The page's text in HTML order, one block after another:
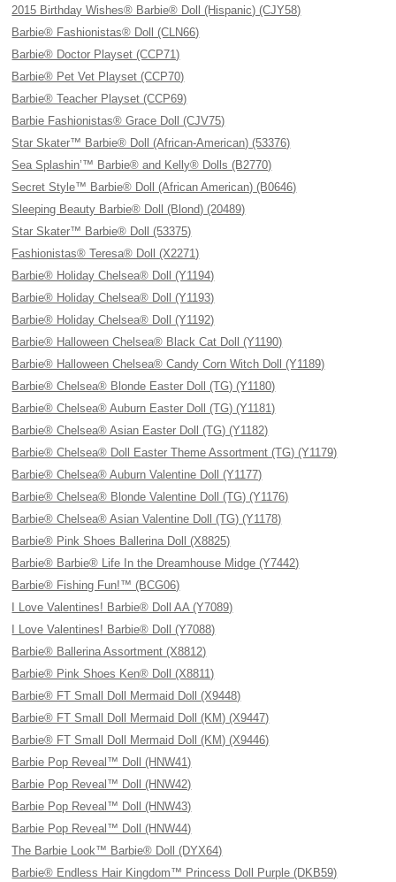
2015 Birthday Wishes® Barbie® Doll (Hispanic) (CJY58)
Barbie® Fashionistas® Doll (CLN66)
Barbie® Doctor Playset (CCP71)
Barbie® Pet Vet Playset (CCP70)
Barbie® Teacher Playset (CCP69)
Barbie Fashionistas® Grace Doll (CJV75)
Star Skater™ Barbie® Doll (African-American) (53376)
Sea Splashin’™ Barbie® and Kelly® Dolls (B2770)
Secret Style™ Barbie® Doll (African American) (B0646)
Sleeping Beauty Barbie® Doll (Blond) (20489)
Star Skater™ Barbie® Doll (53375)
Fashionistas® Teresa® Doll (X2271)
Barbie® Holiday Chelsea® Doll (Y1194)
Barbie® Holiday Chelsea® Doll (Y1193)
Barbie® Holiday Chelsea® Doll (Y1192)
Barbie® Halloween Chelsea® Black Cat Doll (Y1190)
Barbie® Halloween Chelsea® Candy Corn Witch Doll (Y1189)
Barbie® Chelsea® Blonde Easter Doll (TG) (Y1180)
Barbie® Chelsea® Auburn Easter Doll (TG) (Y1181)
Barbie® Chelsea® Asian Easter Doll (TG) (Y1182)
Barbie® Chelsea® Doll Easter Theme Assortment (TG) (Y1179)
Barbie® Chelsea® Auburn Valentine Doll (Y1177)
Barbie® Chelsea® Blonde Valentine Doll (TG) (Y1176)
Barbie® Chelsea® Asian Valentine Doll (TG) (Y1178)
Barbie® Pink Shoes Ballerina Doll (X8825)
Barbie® Barbie® Life In the Dreamhouse Midge (Y7442)
Barbie® Fishing Fun!™ (BCG06)
I Love Valentines! Barbie® Doll AA (Y7089)
I Love Valentines! Barbie® Doll (Y7088)
Barbie® Ballerina Assortment (X8812)
Barbie® Pink Shoes Ken® Doll (X8811)
Barbie® FT Small Doll Mermaid Doll (X9448)
Barbie® FT Small Doll Mermaid Doll (KM) (X9447)
Barbie® FT Small Doll Mermaid Doll (KM) (X9446)
Barbie Pop Reveal™ Doll (HNW41)
Barbie Pop Reveal™ Doll (HNW42)
Barbie Pop Reveal™ Doll (HNW43)
Barbie Pop Reveal™ Doll (HNW44)
The Barbie Look™ Barbie® Doll (DYX64)
Barbie® Endless Hair Kingdom™ Princess Doll Purple (DKB59)